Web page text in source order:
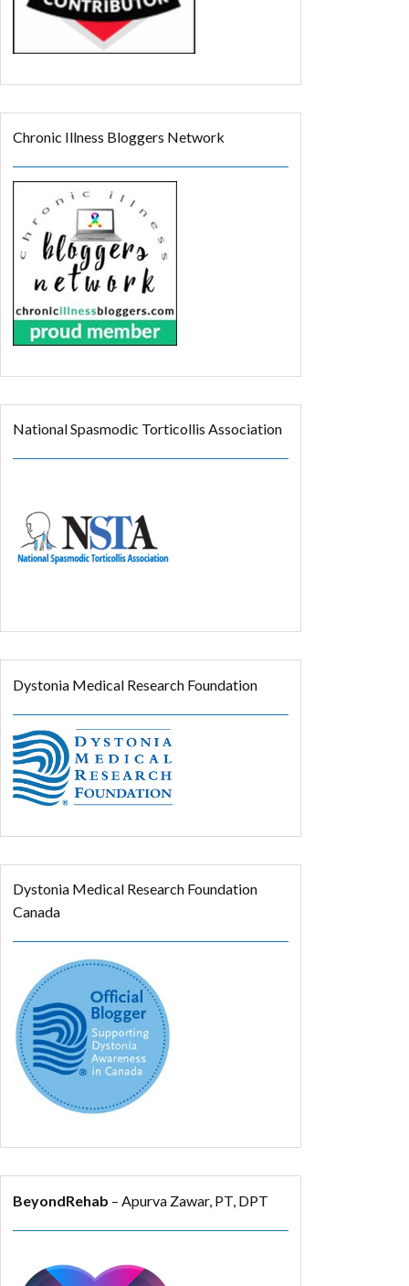
Chronic Illness Bloggers Network
National Spasmodic Torticollis Association
Dystonia Medical Research Foundation
Dystonia Medical Research Foundation
Canada
BeyondRehab – Apurva Zawar, PT, DPT